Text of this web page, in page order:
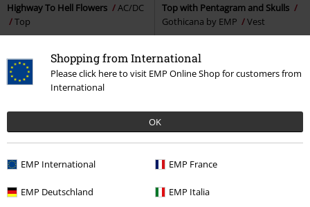
Shopping from International
Please click here to visit EMP Online Shop for customers from
International
OK
EMP International EMP France
EMP Deutschland EMP Italia
Highway To Hell Flowers
AC/DC
Top
Top with Pentagram and Skulls
Gothicana by EMP
Vest